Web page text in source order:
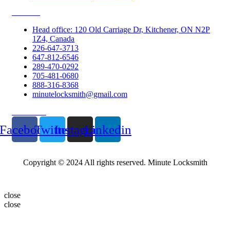
Head office: 120 Old Carriage Dr, Kitchener, ON N2P
1Z4, Canada
226-647-3713
647-812-6546
289-470-0292
705-481-0680
888-316-8368
minutelocksmith@gmail.com
TwitterInstagramLinkedin
Copyright © 2024 All rights reserved. Minute Locksmith
close
close